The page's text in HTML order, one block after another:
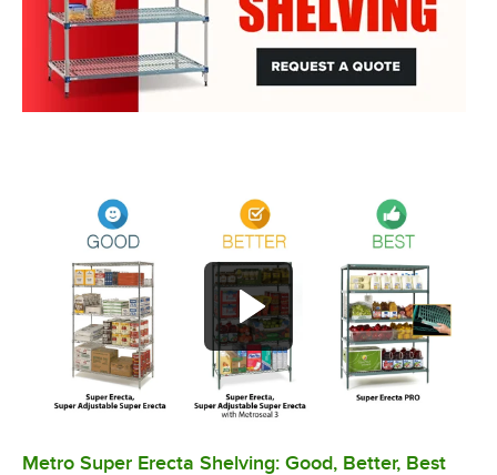
0:00/ 2:43
Metro Super Erecta Shelving: Good, Better, Best